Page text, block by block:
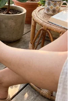
and
skirts, shorts,